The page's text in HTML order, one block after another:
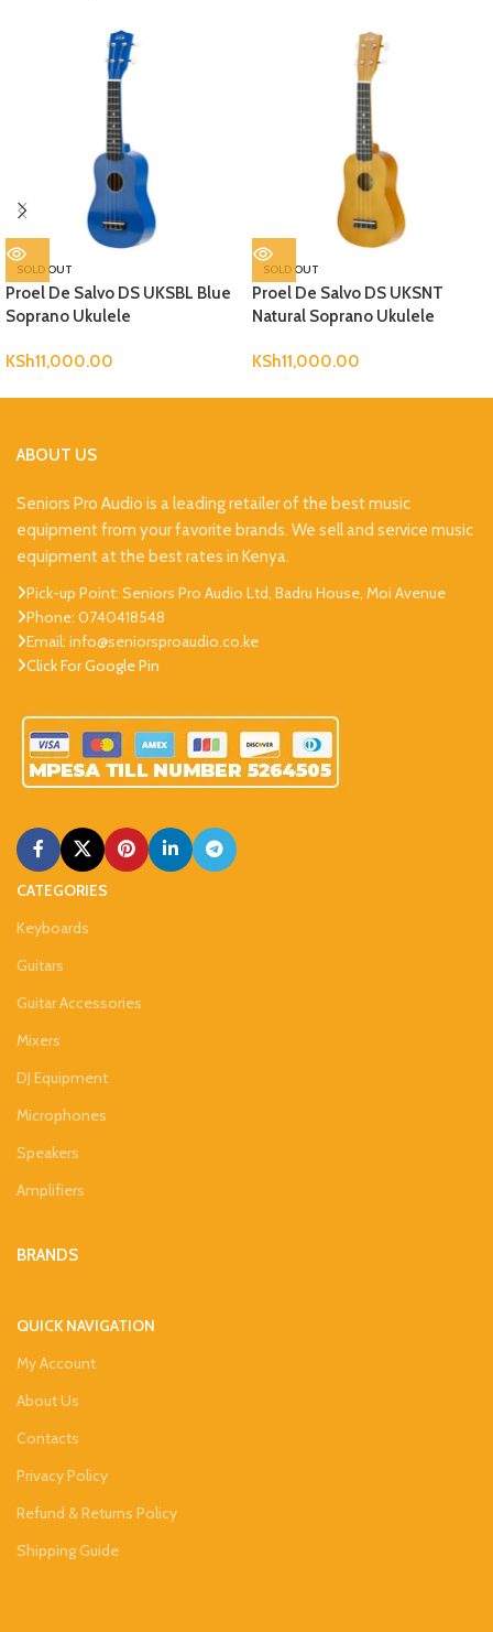
SOLD OUT
Proel De Salvo DS UKSBL Blue
Soprano Ukulele
KSh11,000.00
SOLD OUT
Proel De Salvo DS UKSNT
Natural Soprano Ukulele
KSh11,000.00
ABOUT US
Seniors Pro Audio is a leading retailer of the best music
equipment from your favorite brands. We sell and service music
equipment at the best rates in Kenya.
Pick-up Point: Seniors Pro Audio Ltd, Badru House, Moi Avenue
Phone: 0740418548
Email: info@seniorsproaudio.co.ke
Click For Google Pin
CATEGORIES
Keyboards
Guitars
Guitar Accessories
Mixers
DJ Equipment
Microphones
Speakers
Amplifiers
BRANDS
QUICK NAVIGATION
My Account
About Us
Contacts
Privacy Policy
Refund & Returns Policy
Shipping Guide